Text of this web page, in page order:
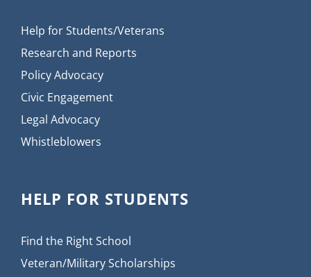
Help for Students/Veterans
Research and Reports
Policy Advocacy
Civic Engagement
Legal Advocacy
Whistleblowers
HELP FOR STUDENTS
Find the Right School
Veteran/Military Scholarships